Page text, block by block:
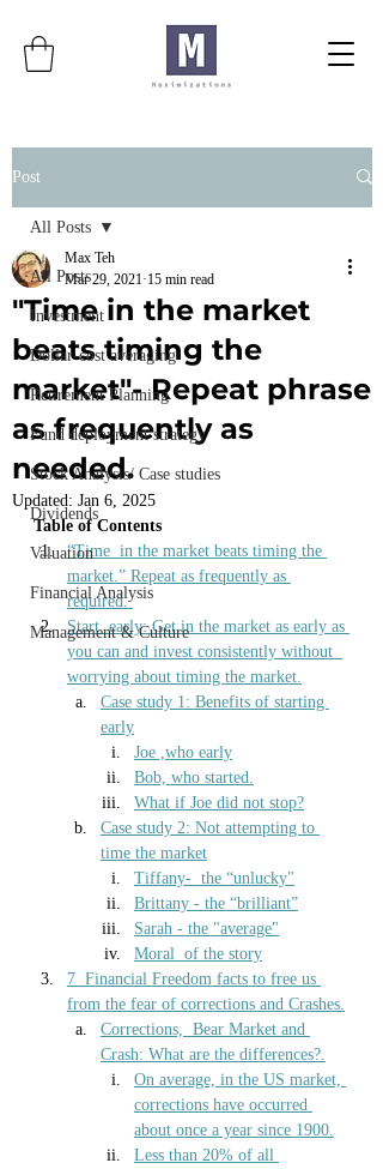
Post
All Posts
Investment
Dollar-cost averaging
Retirement Planning
Fund deployment strategy
Stock Analysis/ Case studies
Dividends
Valuation
Financial Analysis
Management & Culture
All Posts
"Time in the market
beats timing the
market"- Repeat phrase
as frequently as
needed.
Max Teh
Mar 29, 2021 15 min read
Updated: Jan 6, 2025
Table of Contents
“Time  in the market beats timing the
market.” Repeat as frequently as
required.
Start  early: Get in the market as early as
you can and invest consistently without
worrying about timing the market.
Case study 1: Benefits of starting
early
Joe ,who early
Bob, who started
What if Joe did not stop?
Case study 2: Not attempting to
time the market
Tiffany-  the “unlucky"
Brittany - the “brilliant”
Sarah - the "average"
Moral  of the story
7  Financial Freedom facts to free us
from the fear of corrections and Crashes.
Corrections,  Bear Market and
Crash: What are the differences?.
On average, in the US market,
corrections have occurred
about once a year since 1900.
Less than 20% of all